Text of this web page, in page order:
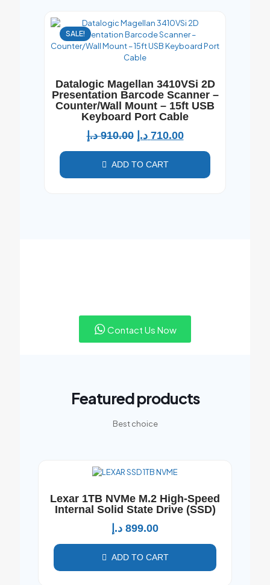
Datalogic Magellan 3410VSi 2D
Presentation Barcode Scanner –
Counter/Wall Mount – 15ft USB
Keyboard Port Cable
SALE!
910.00 د.إ 710.00 د.إ
ADD TO CART
Contact Us Now
Featured products
Best choice
Lexar 1TB NVMe M.2 High-Speed
Internal Solid State Drive (SSD)
899.00 د.إ
ADD TO CART